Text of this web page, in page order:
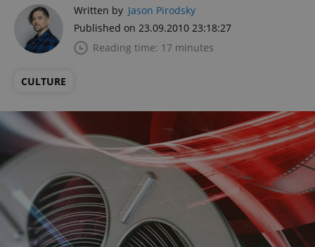
Written by Jason Pirodsky
Published on 23.09.2010 23:18:27
Reading time: 17 minutes
CULTURE